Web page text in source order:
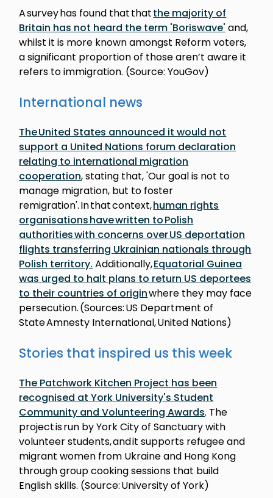
A survey has found that thatthe majority of
Britain has not heard the term 'Boriswave' and,
whilst it is more known amongst Reform voters,
a significant proportion of those aren’t aware it
refers to immigration. (Source: YouGov)
International news
The United States announced it would not
support a United Nations forum declaration
relating to international migration
cooperation, stating that, 'Our goal is not to
manage migration, but to foster
remigration'. In that context,human rights
organisations have written to Polish
authorities with concerns over US deportation
flights transferring Ukrainian nationals through
Polish territory. Additionally,Equatorial Guinea
was urged to halt plans to return US deportees
to their countries of originwhere they may face
persecution. (Sources: US Department of
State Amnesty International, United Nations)
Stories that inspired us this week
The Patchwork Kitchen Project has been
recognised at York University's Student
Community and Volunteering Awards. The
project is run by York City of Sanctuary with
volunteer students, and it supports refugee and
migrant women from Ukraine and Hong Kong
through group cooking sessions that build
English skills. (Source: University of York)